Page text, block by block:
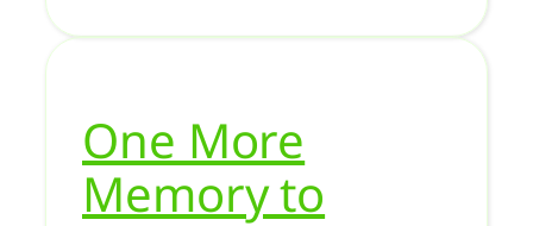
One More
Memory to